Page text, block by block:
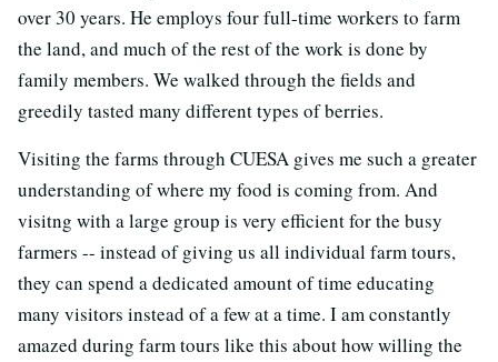
over 30 years. He employs four full-time workers to farm
the land, and much of the rest of the work is done by
family members. We walked through the fields and
greedily tasted many different types of berries.
Visiting the farms through CUESA gives me such a greater
understanding of where my food is coming from. And
visitng with a large group is very efficient for the busy
farmers -- instead of giving us all individual farm tours,
they can spend a dedicated amount of time educating
many visitors instead of a few at a time. I am constantly
amazed during farm tours like this about how willing the